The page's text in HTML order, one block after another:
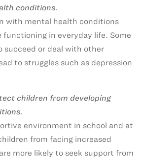
conditions.
with mental health conditions
in everyday life. Some
succeed or deal with other
to struggles such as depression
children from developing
environment in school and at
from facing increased
more likely to seek support from